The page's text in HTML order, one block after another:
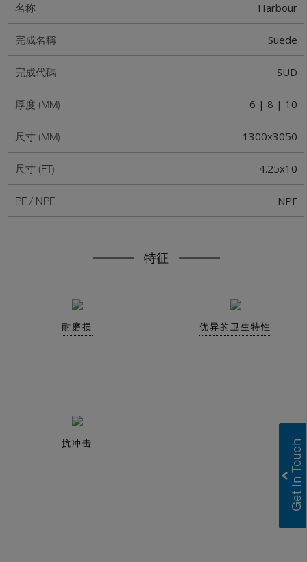
名称 Harbour
完成名稱 Suede
完成代碼 SUD
厚度 (MM) 6 | 8 | 10
尺寸 (MM) 1300x3050
尺寸 (FT) 4.25x10
PF / NPF NPF
特征
耐磨损 优异的卫生特性
抗冲击